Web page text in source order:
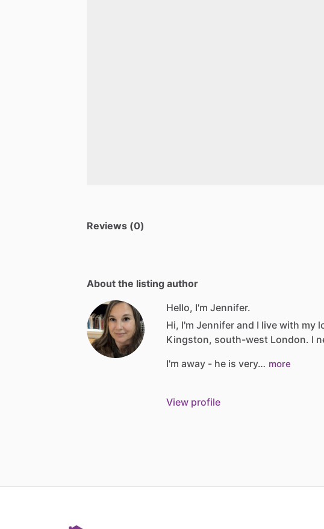
Reviews (0)
About the listing author
Hello, I'm Jennifer.
Hi, I'm Jennifer and I live with my
Kingston, south-west London. I
I'm away - he is very… more
View profile